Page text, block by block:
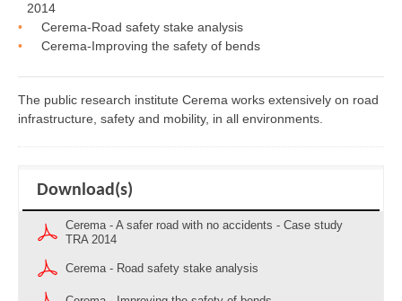
2014
Cerema-Road safety stake analysis
Cerema-Improving the safety of bends
The public research institute Cerema works extensively on road
infrastructure, safety and mobility, in all environments.
Download(s)
Cerema - A safer road with no accidents - Case study
TRA 2014
Cerema - Road safety stake analysis